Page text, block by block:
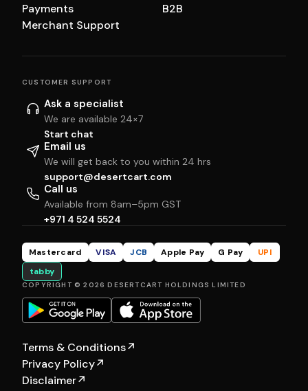
Payments
Merchant Support
B2B
CUSTOMER SUPPORT
Ask a specialist
We are available 24×7
Start chat
Email us
We will get back to you within 24 hrs
support@desertcart.com
Call us
Available from 8am–5pm GST
+971 4 524 5524
Mastercard VISA JCB Apple Pay G Pay
UPI
tabby
COPYRIGHT © 2026 DESERTCART HOLDINGS LIMITED
Terms & Conditions↗
Privacy Policy↗
Disclaimer↗